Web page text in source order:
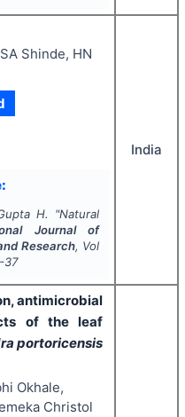
Shinde, HN
H. "Natural
Journal of
Research, Vol
37
India
antimicrobial
of the leaf
portoricensis
Okhale,
Christol